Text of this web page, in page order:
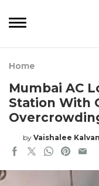
Home
Mumbai AC
Station With
by Vaishalee